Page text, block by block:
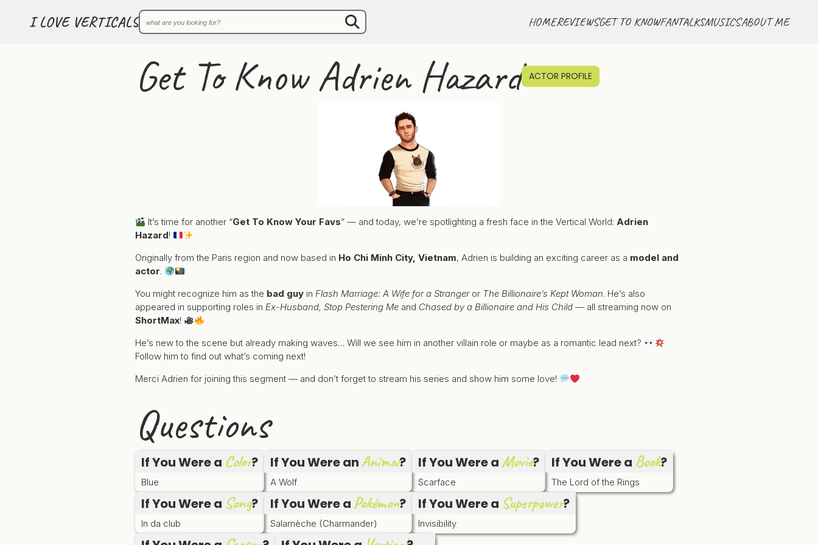
I LOVE VERTICALS HOMEREVIEWSGET TO KNOWFANTALKSMUSICSABOUT ME
Get To Know Adrien Hazard ACTOR PROFILE
It’s time for another “Get To Know Your Favs” — and today, we’re spotlighting a fresh face in the Vertical World:Adrien
Hazard!
Originally from the Paris region and now based in Ho Chi Minh City, Vietnam, Adrien is building an exciting career as a model and
actor.
You might recognize him as the bad guy in Flash Marriage: A Wife for a Strangeror The Billionaire’s Kept Woman. He’s also
appeared in supporting roles in Ex-Husband, Stop Pestering Me and Chased by a Billionaire and His Child — all streaming now on
ShortMax!
He’s new to the scene but already making waves… Will we see him in another villain role or maybe as a romantic lead next?
Follow him to find out what’s coming next!
Merci Adrien for joining this segment — and don’t forget to stream his series and show him some love!
Questions
If You Were a Color?
Blue
If You Were anAnimal?
A Wolf
If You Were a Movie?
Scarface
If You Were a Book?
The Lord of the Rings
If You Were a Song?
In da club
If You Were a Pokémon?
Salamèche (Charmander)
If You Were a Superpower?
Invisibility